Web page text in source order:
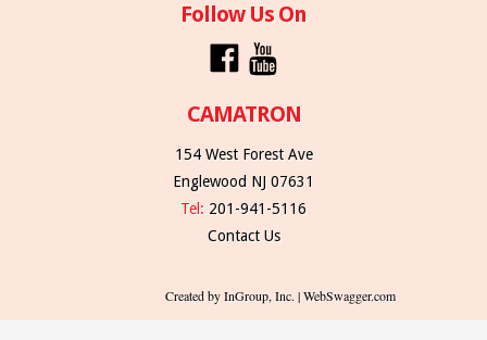
Follow Us On
CAMATRON
154 West Forest Ave
Englewood NJ 07631
Tel: 201-941-5116
Contact Us
Created by InGroup, Inc. | WebSwagger.com